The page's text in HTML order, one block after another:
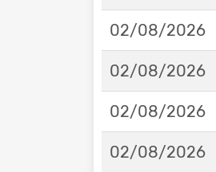
02/08/2026
02/08/2026
02/08/2026
02/08/2026